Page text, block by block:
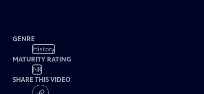
GENRE
History
MATURITY RATING
NR
SHARE THIS VIDEO